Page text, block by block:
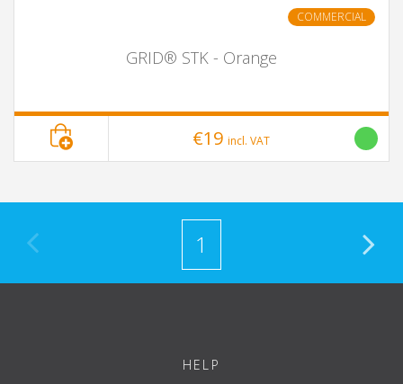
COMMERCIAL
GRID® STK - Orange
€19 incl. VAT
1
HELP